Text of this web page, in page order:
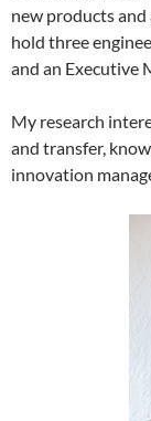
new products
hold three
and an Executive
My research
and transfer,
innovation